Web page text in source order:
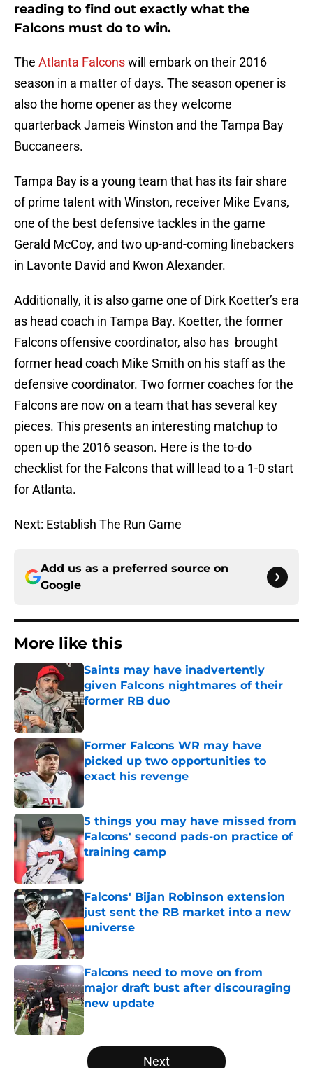
reading to find out exactly what the
Falcons must do to win.
The Atlanta Falconswill embark on their 2016
season in a matter of days. The season opener is
also the home opener as they welcome
quarterback Jameis Winston and the Tampa Bay
Buccaneers.
Tampa Bay is a young team that has its fair share
of prime talent with Winston, receiver Mike Evans,
one of the best defensive tackles in the game
Gerald McCoy, and two up-and-coming linebackers
in Lavonte David and Kwon Alexander.
Additionally, it is also game one of Dirk Koetter’s era
as head coach in Tampa Bay. Koetter, the former
Falcons offensive coordinator, also has brought
former head coach Mike Smith on his staff as the
defensive coordinator. Two former coaches for the
Falcons are now on a team that has several key
pieces. This presents an interesting matchup to
open up the 2016 season. Here is the to-do
checklist for the Falcons that will lead to a 1-0 start
for Atlanta.
Next: Establish The Run Game
Add us as a preferred source on
Google
More like this
Saints may have inadvertently
given Falcons nightmares of their
former RB duo
Former Falcons WR may have
picked up two opportunities to
exact his revenge
Published by on Invalid Date
5 things you may have missed from
Falcons' second pads-on practice of
training camp
Falcons' Bijan Robinson extension
just sent the RB market into a new
universe
Published by on Invalid Date
Falcons need to move on from
major draft bust after discouraging
new update
Published by on Invalid Date
5 related articles loaded
Next